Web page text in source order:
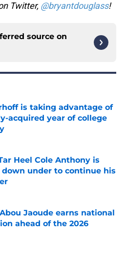
Twitter, @bryantdouglass!
source on
is taking advantage of
acquired year of college
Heel Cole Anthony is
down under to continue his
on Invalid Date
Jaoude earns national
ahead of the 2026
on Invalid Date